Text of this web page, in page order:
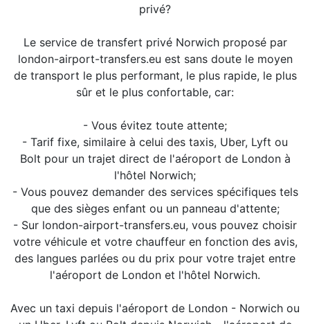
privé?
Le service de transfert privé Norwich proposé par
london-airport-transfers.eu est sans doute le moyen
de transport le plus performant, le plus rapide, le plus
sûr et le plus confortable, car:
- Vous évitez toute attente;
- Tarif fixe, similaire à celui des taxis, Uber, Lyft ou
Bolt pour un trajet direct de l'aéroport de London à
l'hôtel Norwich;
- Vous pouvez demander des services spécifiques tels
que des sièges enfant ou un panneau d'attente;
- Sur london-airport-transfers.eu, vous pouvez choisir
votre véhicule et votre chauffeur en fonction des avis,
des langues parlées ou du prix pour votre trajet entre
l'aéroport de London et l'hôtel Norwich.
Avec un taxi depuis l'aéroport de London - Norwich ou